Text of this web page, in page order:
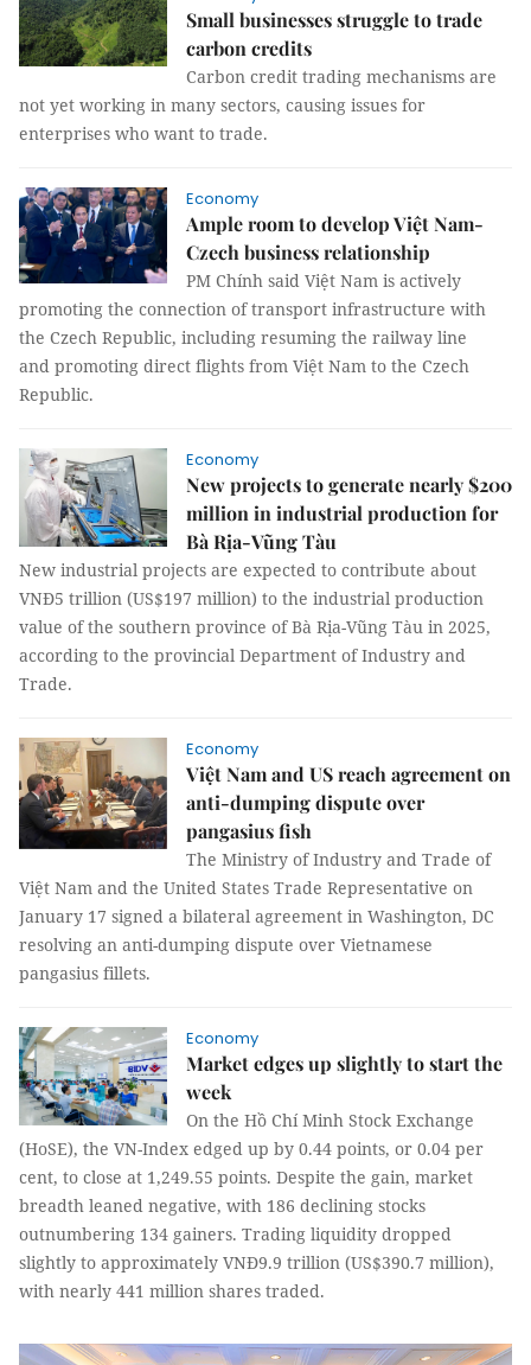
Small businesses struggle to trade
carbon credits
Carbon credit trading mechanisms are
not yet working in many sectors, causing issues for
enterprises who want to trade.
Economy
Ample room to develop Việt Nam-
Czech business relationship
PM Chính said Việt Nam is actively
promoting the connection of transport infrastructure with
the Czech Republic, including resuming the railway line
and promoting direct flights from Việt Nam to the Czech
Republic.
Economy
New projects to generate nearly $200
million in industrial production for
Bà Rịa-Vũng Tàu
New industrial projects are expected to contribute about
VNĐ5 trillion (US$197 million) to the industrial production
value of the southern province of Bà Rịa-Vũng Tàu in 2025,
according to the provincial Department of Industry and
Trade.
Economy
Việt Nam and US reach agreement on
anti-dumping dispute over
pangasius fish
The Ministry of Industry and Trade of
Việt Nam and the United States Trade Representative on
January 17 signed a bilateral agreement in Washington, DC
resolving an anti-dumping dispute over Vietnamese
pangasius fillets.
Economy
Market edges up slightly to start the
week
On the Hồ Chí Minh Stock Exchange
(HoSE), the VN-Index edged up by 0.44 points, or 0.04 per
cent, to close at 1,249.55 points. Despite the gain, market
breadth leaned negative, with 186 declining stocks
outnumbering 134 gainers. Trading liquidity dropped
slightly to approximately VNĐ9.9 trillion (US$390.7 million),
with nearly 441 million shares traded.